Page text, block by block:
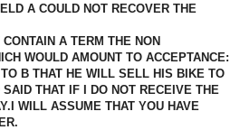
A COULD NOT RECOVER THE
A TERM THE NON
WOULD AMOUNT TO ACCEPTANCE:
B THAT HE WILL SELL HIS BIKE TO
THAT IF I DO NOT RECEIVE THE
WILL ASSUME THAT YOU HAVE